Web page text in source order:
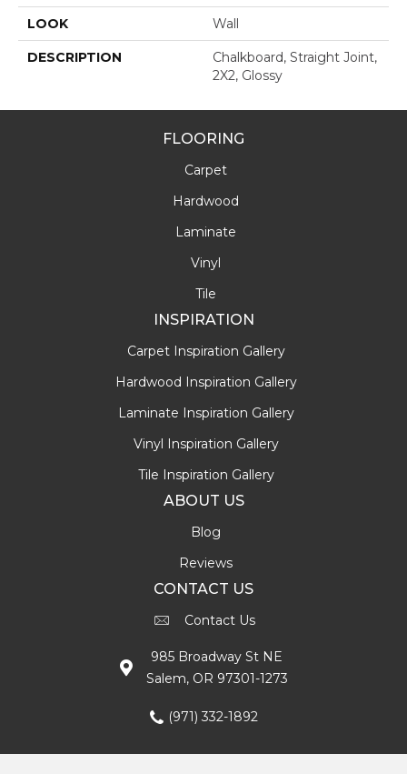
LOOK Wall
DESCRIPTION
Chalkboard, Straight Joint,
2X2, Glossy
FLOORING
Carpet
Hardwood
Laminate
Vinyl
Tile
INSPIRATION
Carpet Inspiration Gallery
Hardwood Inspiration Gallery
Laminate Inspiration Gallery
Vinyl Inspiration Gallery
Tile Inspiration Gallery
ABOUT US
Blog
Reviews
CONTACT US
Contact Us
985 Broadway St NE
Salem, OR 97301-1273
(971) 332-1892